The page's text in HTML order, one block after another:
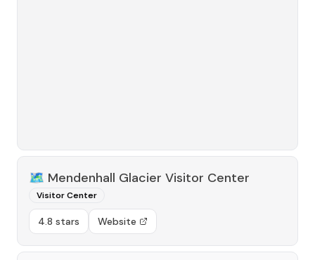
🗺️ Mendenhall Glacier Visitor Center
Visitor Center
4.8 stars Website